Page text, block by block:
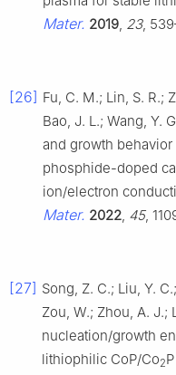
Mater. 2019, 23,
[26] Fu, C. M.; Lin, S. R.;
Bao, J. L.; Wang, Y.
and growth
phosphide-doped
ion/electron
Mater. 2022, 45,
[27] Song, Z. C.; Liu, Y.
Zou, W.; Zhou, A. J.;
nucleation/growth
lithiophilic CoP/Co2